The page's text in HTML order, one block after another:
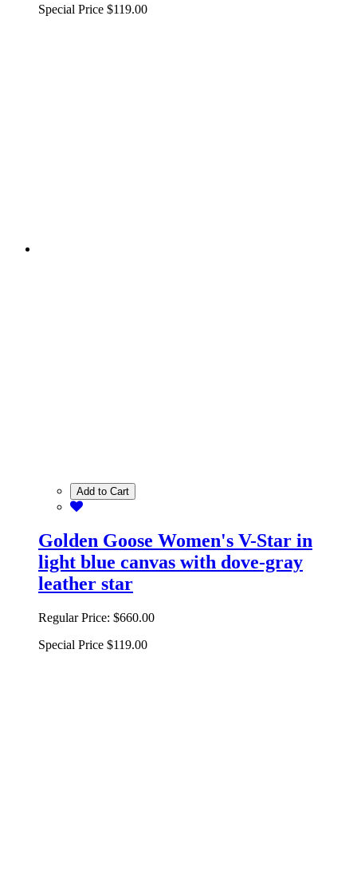
Special Price $119.00
Add to Cart
Golden Goose Women's V-Star in
light blue canvas with dove-gray
leather star
Regular Price: $660.00
Special Price $119.00